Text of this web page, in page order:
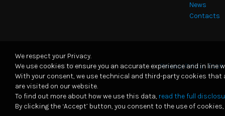
News
Contacts
© 2026EKRA S.r.l.- All rights reserved-Privacy Policy|
We respect your Privacy.
We use cookies to ensure you an accurate experience and in line
With your consent, we use technical and third-party cookies
are visited on our website.
To find out more about how we use this data, read the full
By clicking the ‘Accept’ button, you consent to the use of